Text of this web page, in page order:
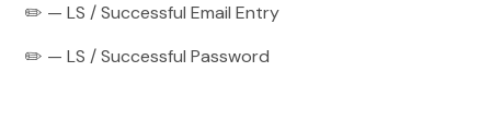
✏️ — LS / Successful Email Entry
✏️ — LS / Successful Password